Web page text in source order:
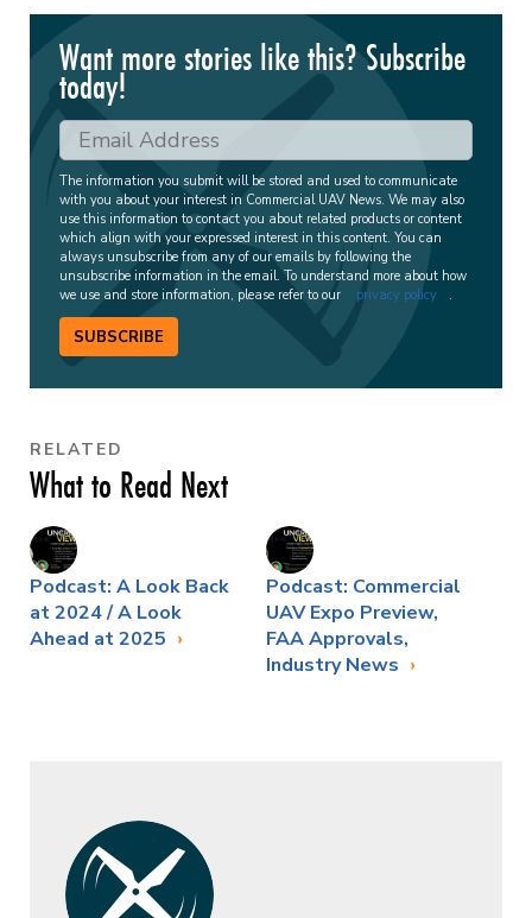
Want more stories like this? Subscribe
today!
The information you submit will be stored and used to communicate
with you about your interest in Commercial UAV News. We may also
use this information to contact you about related products or content
which align with your expressed interest in this content. You can
always unsubscribe from any of our emails by following the
unsubscribe information in the email. To understand more about how
we use and store information, please refer to our
privacy policy .
SUBSCRIBE
RELATED
What to Read Next
Podcast: A Look Back
at 2024 / A Look
Ahead at 2025
Podcast: Commercial
UAV Expo Preview,
FAA Approvals,
Industry News